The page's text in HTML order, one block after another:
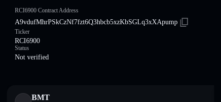
RCI6900 Contract Address
A9vdufMhrPSkCzNf7fzt6Q3hbcb5xzKbSGLq3xXApump
Ticker
RCI6900
Status
Not verified
BMT